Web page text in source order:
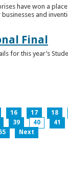
have won a place
and
Final
for this year’s
16 17 18
39 40 41
Next